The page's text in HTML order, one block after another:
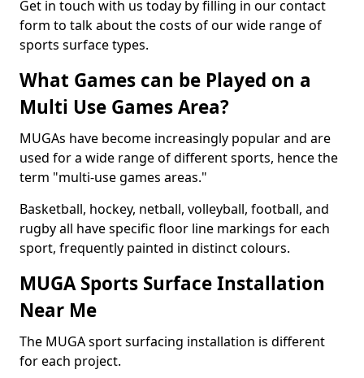
Get in touch with us today by filling in our contact
form to talk about the costs of our wide range of
sports surface types.
What Games can be Played on a
Multi Use Games Area?
MUGAs have become increasingly popular and are
used for a wide range of different sports, hence the
term "multi-use games areas."
Basketball, hockey, netball, volleyball, football, and
rugby all have specific floor line markings for each
sport, frequently painted in distinct colours.
MUGA Sports Surface Installation
Near Me
The MUGA sport surfacing installation is different
for each project.